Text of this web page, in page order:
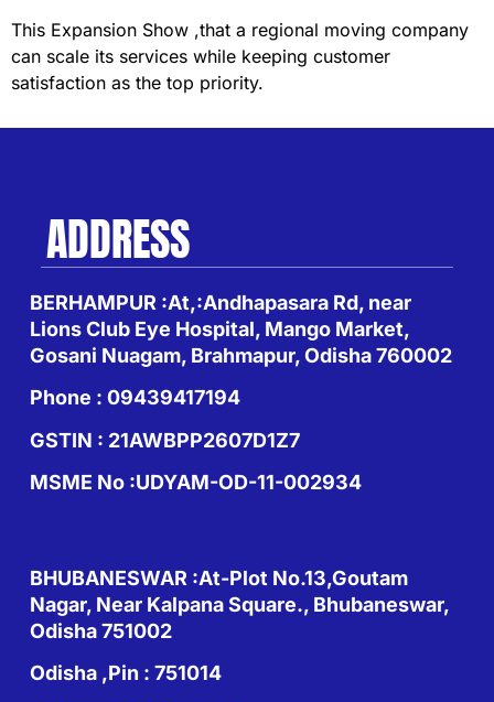
This Expansion Show ,that a regional moving company
can scale its services while keeping customer
satisfaction as the top priority.
ADDRESS
BERHAMPUR :At,:Andhapasara Rd, near
Lions Club Eye Hospital, Mango Market,
Gosani Nuagam, Brahmapur, Odisha 760002
Phone : 09439417194
GSTIN : 21AWBPP2607D1Z7
MSME No :UDYAM-OD-11-002934
BHUBANESWAR :At-Plot No.13,Goutam
Nagar, Near Kalpana Square., Bhubaneswar,
Odisha 751002
Odisha ,Pin : 751014